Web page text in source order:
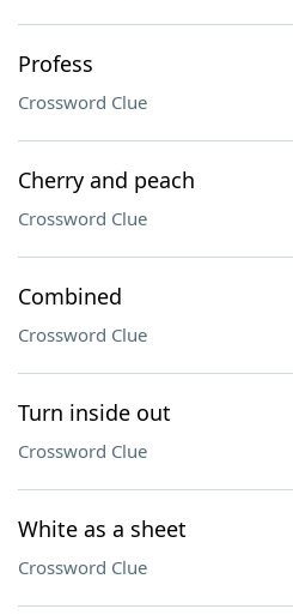
Profess
Crossword Clue
Cherry and peach
Crossword Clue
Combined
Crossword Clue
Turn inside out
Crossword Clue
White as a sheet
Crossword Clue